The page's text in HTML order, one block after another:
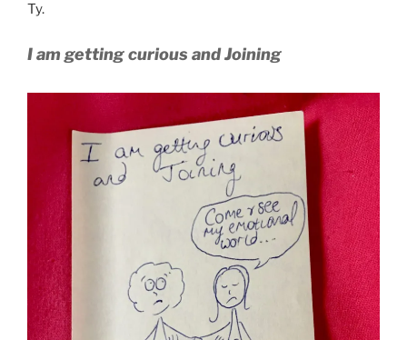
Ty.
I am getting curious and Joining